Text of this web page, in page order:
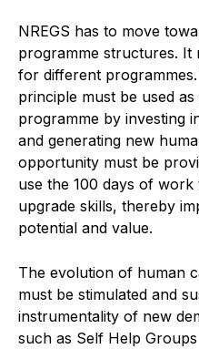
NREGS has to move
programme structures. It
for different programmes.
principle must be used
programme by investing
and generating new
opportunity must be
use the 100 days of
upgrade skills, thereby
potential and value.
The evolution of human
must be stimulated and
instrumentality of new
such as Self Help